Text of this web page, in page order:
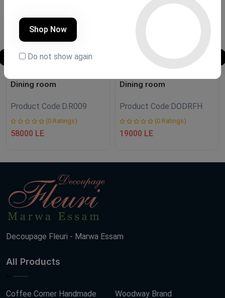
Dining room
Product Code:D.R009
(0 Ratings)
58000 LE
Dining room
Product Code:DODRFH
(0 Ratings)
19000 LE
Decoupage Fleuri - Marwa Essam
All Products
Coffee Corner Handmade
Woodway Brand
Shop Now
Do not show again